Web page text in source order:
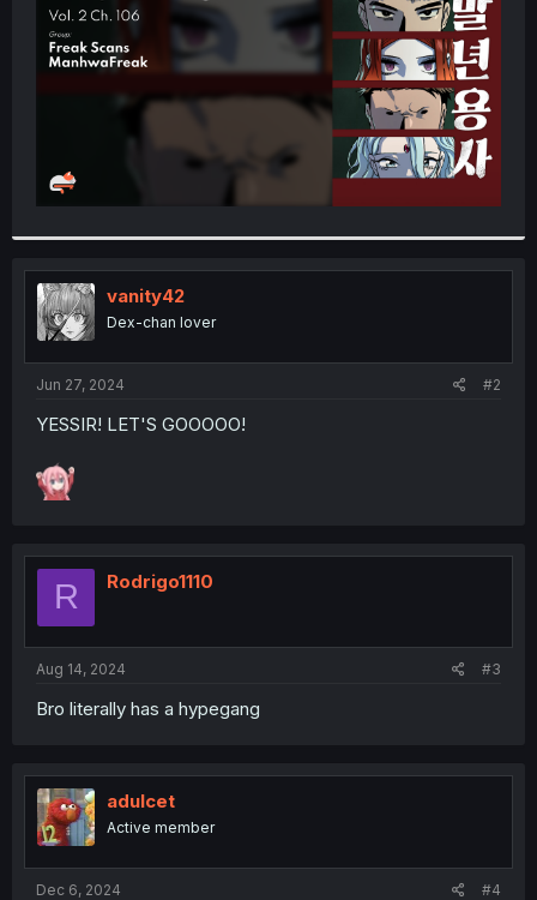
vanity42
Dex-chan lover
Jun 27, 2024 #2
YESSIR! LET'S GOOOOO!
R Rodrigo1110
Aug 14, 2024 #3
Bro literally has a hypegang
adulcet
Active member
Dec 6, 2024 #4